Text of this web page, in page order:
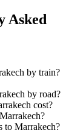
Asked
by train?
by road?
cost?
to Marrakech?